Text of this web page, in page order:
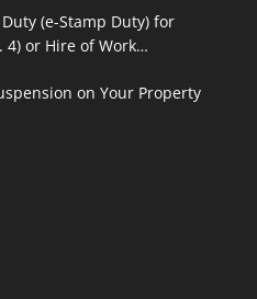
(e-Stamp Duty) for
4) or Hire of Work
on Your Property